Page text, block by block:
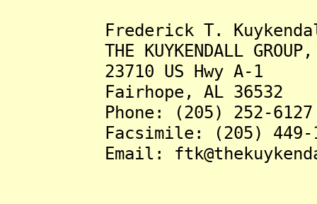
Frederick T.
THE KUYKENDALL GROUP,
23710 US Hwy A-1
Fairhope, AL 36532
Phone: (205) 252-6127
Facsimile: (205) 449-
Email: